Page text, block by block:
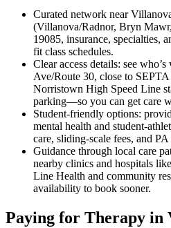
Curated network near
(Villanova/Radnor, Bryn
19085, insurance, specialties,
fit class schedules.
Clear access details: see
Ave/Route 30, close to
Norristown High Speed Line
parking—so you can get care
Student-friendly options:
mental health and student-
care, sliding-scale fees, and PA
Guidance through local care
nearby clinics and hospitals
Line Health and community
availability to book sooner.
Paying for Therapy in